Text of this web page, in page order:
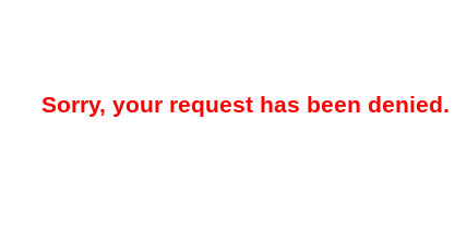
Sorry, your request has been denied.